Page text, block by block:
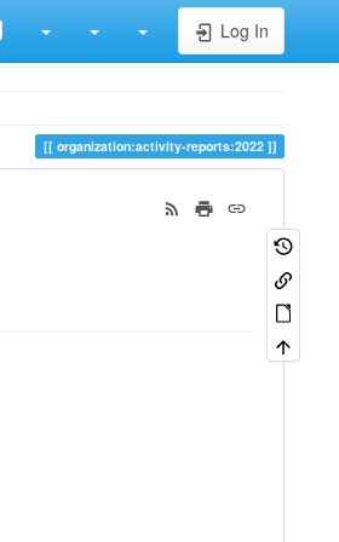
Log In
organization:activity-reports:2022